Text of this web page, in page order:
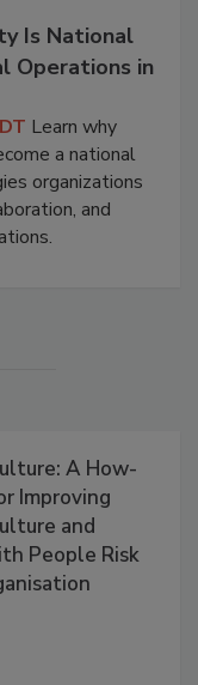
Is National
Operations in
Learn why
a national
organizations
and
A How-
Improving
and
People Risk